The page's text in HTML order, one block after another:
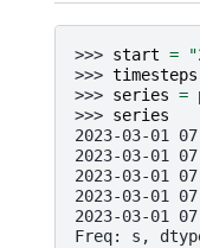
>>> start =
>>> timesteps
>>> series =
>>> series
2023-03-01
2023-03-01
2023-03-01
2023-03-01
2023-03-01
Freq: s,